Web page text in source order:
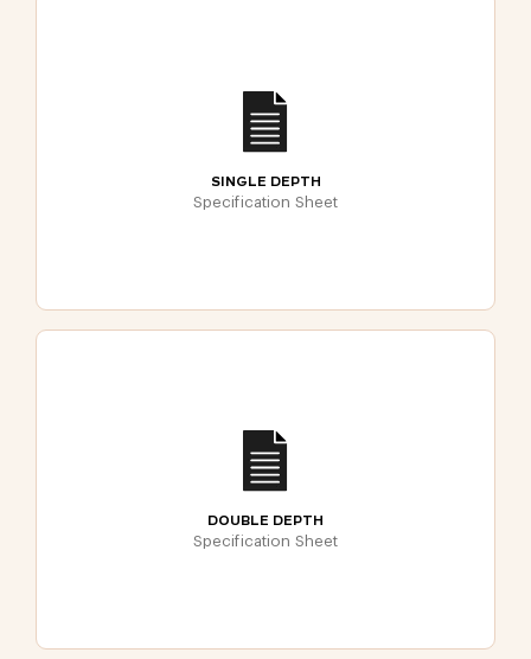
SINGLE DEPTH
Specification Sheet
DOUBLE DEPTH
Specification Sheet